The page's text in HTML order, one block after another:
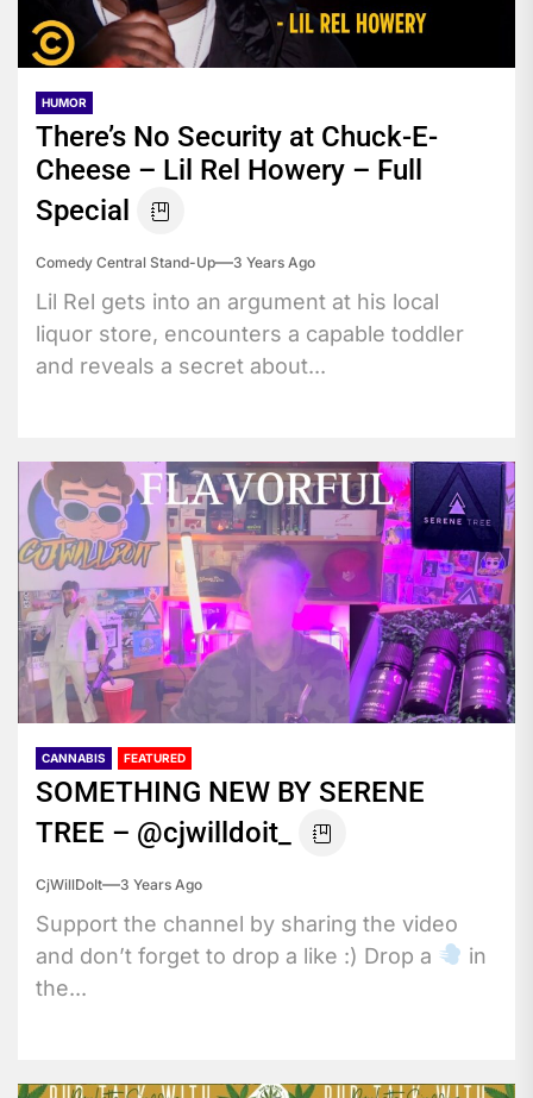
HUMOR
There’s No Security at Chuck-E-
Cheese – Lil Rel Howery – Full
Special
Comedy Central Stand-Up 3 Years Ago
Lil Rel gets into an argument at his local
liquor store, encounters a capable toddler
and reveals a secret about...
CANNABIS FEATURED
SOMETHING NEW BY SERENE
TREE – @cjwilldoit_
CjWillDoIt 3 Years Ago
Support the channel by sharing the video
and don’t forget to drop a like :) Drop a
in
the...